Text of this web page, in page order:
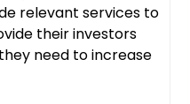
relevant services to
their investors
need to increase